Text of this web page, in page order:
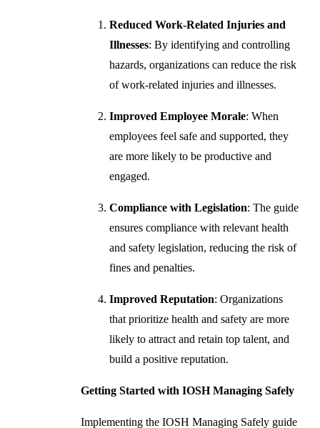
Reduced Work-Related Injuries and
Illnesses: By identifying and controlling
hazards, organizations can reduce the risk
of work-related injuries and illnesses.
Improved Employee Morale: When
employees feel safe and supported, they
are more likely to be productive and
engaged.
Compliance with Legislation: The guide
ensures compliance with relevant health
and safety legislation, reducing the risk of
fines and penalties.
Improved Reputation: Organizations
that prioritize health and safety are more
likely to attract and retain top talent, and
build a positive reputation.
Getting Started with IOSH Managing Safely
Implementing the IOSH Managing Safely guide